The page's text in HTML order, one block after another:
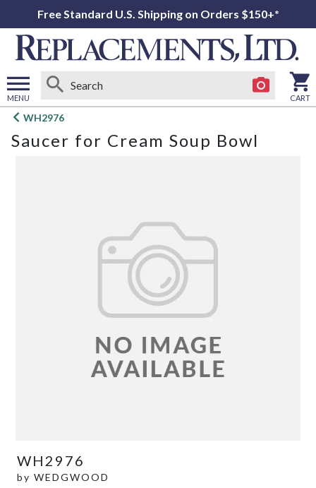
Free Standard U.S. Shipping on Orders $150+*
MENU
Open
menu
CART
WH2976
Saucer for Cream Soup Bowl
WH2976
by WEDGWOOD